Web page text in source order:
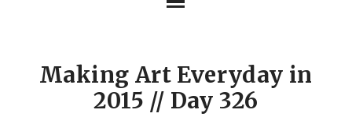
Making Art Everyday in
2015 // Day 326